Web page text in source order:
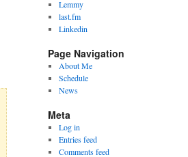
Lemmy
last.fm
Linkedin
Page Navigation
About Me
Schedule
News
Meta
Log in
Entries feed
Comments feed